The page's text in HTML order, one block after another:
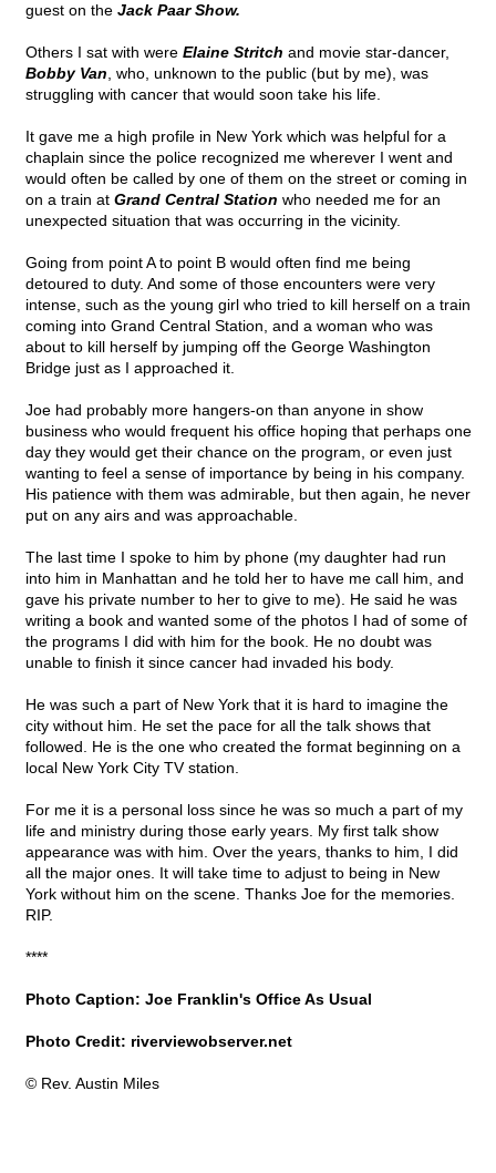
guest on the Jack Paar Show.
Others I sat with were Elaine Stritch and movie star-dancer,
Bobby Van , who, unknown to the public (but by me), was
struggling with cancer that would soon take his life.
It gave me a high profile in New York which was helpful for a
chaplain since the police recognized me wherever I went and
would often be called by one of them on the street or coming in
on a train at Grand Central Station who needed me for an
unexpected situation that was occurring in the vicinity.
Going from point A to point B would often find me being
detoured to duty. And some of those encounters were very
intense, such as the young girl who tried to kill herself on a train
coming into Grand Central Station, and a woman who was
about to kill herself by jumping off the George Washington
Bridge just as I approached it.
Joe had probably more hangers-on than anyone in show
business who would frequent his office hoping that perhaps one
day they would get their chance on the program, or even just
wanting to feel a sense of importance by being in his company.
His patience with them was admirable, but then again, he never
put on any airs and was approachable.
The last time I spoke to him by phone (my daughter had run
into him in Manhattan and he told her to have me call him, and
gave his private number to her to give to me). He said he was
writing a book and wanted some of the photos I had of some of
the programs I did with him for the book. He no doubt was
unable to finish it since cancer had invaded his body.
He was such a part of New York that it is hard to imagine the
city without him. He set the pace for all the talk shows that
followed. He is the one who created the format beginning on a
local New York City TV station.
For me it is a personal loss since he was so much a part of my
life and ministry during those early years. My first talk show
appearance was with him. Over the years, thanks to him, I did
all the major ones. It will take time to adjust to being in New
York without him on the scene. Thanks Joe for the memories.
RIP.
****
Photo Caption: Joe Franklin's Office As Usual
Photo Credit: riverviewobserver.net
© Rev. Austin Miles